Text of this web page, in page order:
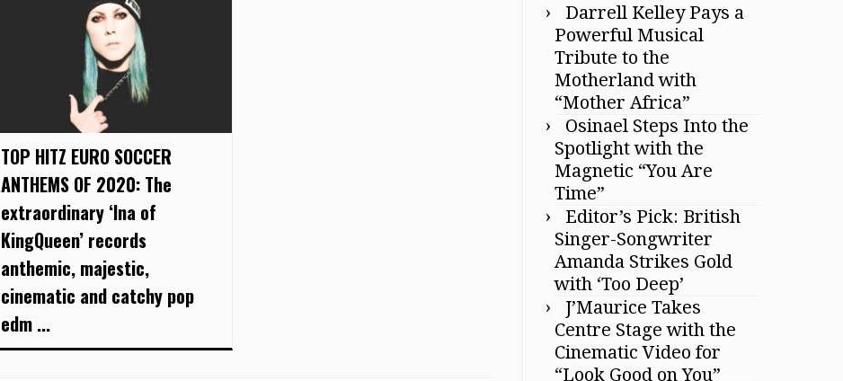
TOP HITZ EURO SOCCER
ANTHEMS OF 2020: The
extraordinary ‘Ina of
KingQueen’ records
anthemic, majestic,
cinematic and catchy pop
edm ...
Darrell Kelley Pays a
Powerful Musical
Tribute to the
Motherland with
“Mother Africa”
Osinael Steps Into the
Spotlight with the
Magnetic “You Are
Time”
Editor’s Pick: British
Singer-Songwriter
Amanda Strikes Gold
with ‘Too Deep’
J’Maurice Takes
Centre Stage with the
Cinematic Video for
“Look Good on You”